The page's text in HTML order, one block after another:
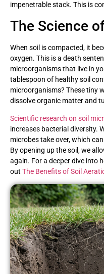
impenetrable stack. This is
The Science
When soil is compacted, it
oxygen. This is a death
microorganisms that live in
tablespoon of healthy soil
microorganisms? These tiny
dissolve organic matter and
Scientific research on soil
increases bacterial diversity.
microbes take over, which
By opening up the soil, we
again. For a deeper dive into
out The Benefits of Soil